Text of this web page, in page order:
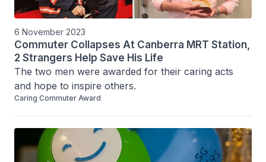
6 November 2023
Commuter Collapses At Canberra MRT Station,
2 Strangers Help Save His Life
The two men were awarded for their caring acts
and hope to inspire others.
Caring Commuter Award